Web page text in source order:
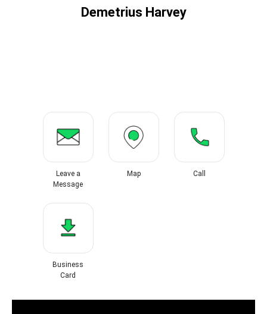
Demetrius Harvey
Leave a
Message
Map Call
Business
Card